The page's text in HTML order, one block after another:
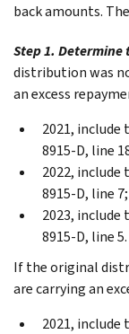
back amounts.
Step 1. Determine
distribution was
an excess
2021, include
8915-D, line
2022, include
8915-D, line
2023, include
8915-D, line 5.
If the original
are carrying an
2021, include